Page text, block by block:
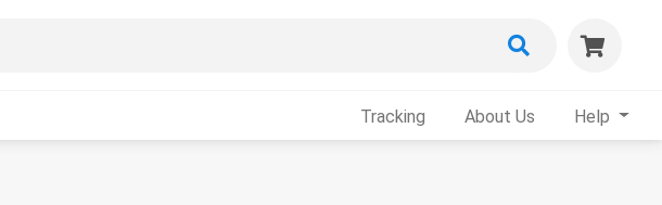
Tracking About Us Help